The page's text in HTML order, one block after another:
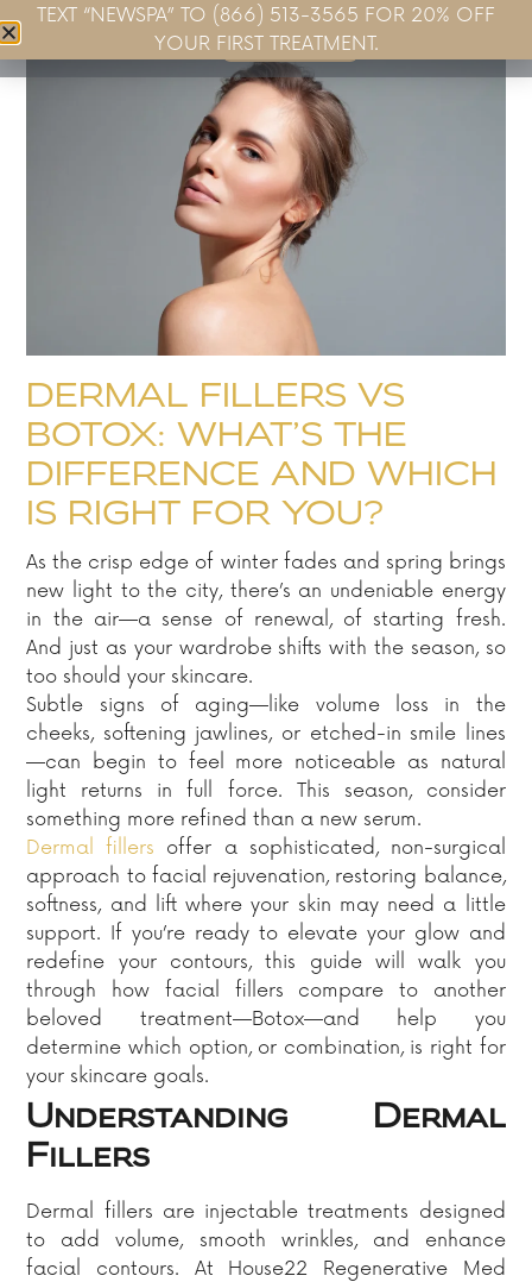
Book Now
DERMAL FILLERS VS
BOTOX: WHAT’S THE
DIFFERENCE AND WHICH
IS RIGHT FOR YOU?
As the crisp edge of winter fades and spring brings
new light to the city, there’s an undeniable energy
in the air—a sense of renewal, of starting fresh.
And just as your wardrobe shifts with the season, so
too should your skincare.
Subtle signs of aging—like volume loss in the
cheeks, softening jawlines, or etched-in smile lines
—can begin to feel more noticeable as natural
light returns in full force. This season, consider
something more refined than a new serum.
Dermal fillers offer a sophisticated, non-surgical
approach to facial rejuvenation, restoring balance,
softness, and lift where your skin may need a little
support. If you’re ready to elevate your glow and
redefine your contours, this guide will walk you
through how facial fillers compare to another
beloved treatment—Botox—and help you
determine which option, or combination, is right for
your skincare goals.
Understanding Dermal
Fillers
Dermal fillers are injectable treatments designed
to add volume, smooth wrinkles, and enhance
facial contours. At House22 Regenerative Med
TEXT “NEWSPA” TO (866) 513-3565 FOR 20% OFF
YOUR FIRST TREATMENT.